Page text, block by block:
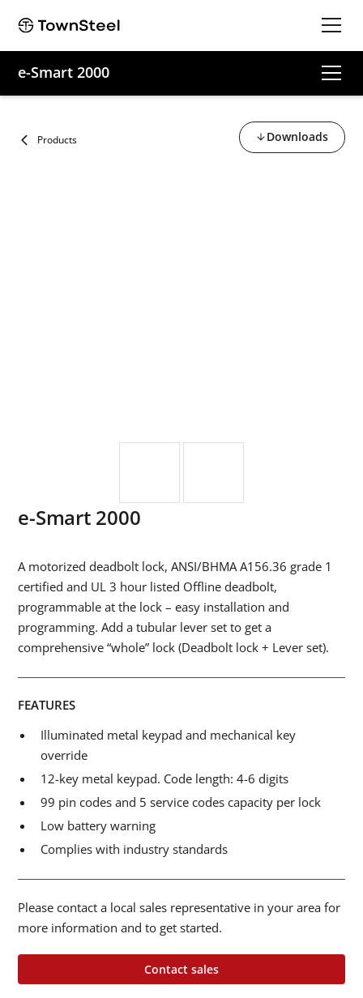
e-Smart 2000
Products Downloads
e-Smart 2000
A motorized deadbolt lock, ANSI/BHMA A156.36 grade 1
certified and UL 3 hour listed Offline deadbolt,
programmable at the lock – easy installation and
programming. Add a tubular lever set to get a
comprehensive “whole” lock (Deadbolt lock + Lever set).
FEATURES
Illuminated metal keypad and mechanical key
override
12-key metal keypad. Code length: 4-6 digits
99 pin codes and 5 service codes capacity per lock
Low battery warning
Complies with industry standards
Please contact a local sales representative in your area for
more information and to get started.
Contact sales